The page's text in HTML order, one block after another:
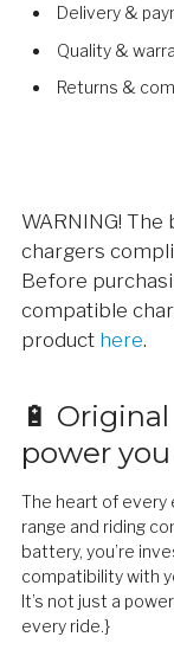
Delivery &
Quality &
Returns &
WARNING!
chargers
Before
compatible
product here.
🔋
power
The heart of
range and riding
battery, you’re
compatibility with
It’s not just a
every ride.}